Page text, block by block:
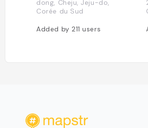
dong, Cheju, Jeju-do,
Corée du Sud
Added by211users